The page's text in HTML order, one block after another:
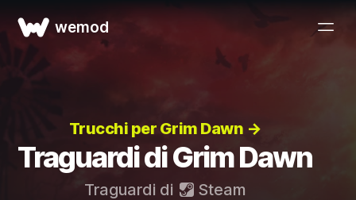
wemod
Trucchi per Grim Dawn →
Traguardi di Grim Dawn
Traguardi di Steam